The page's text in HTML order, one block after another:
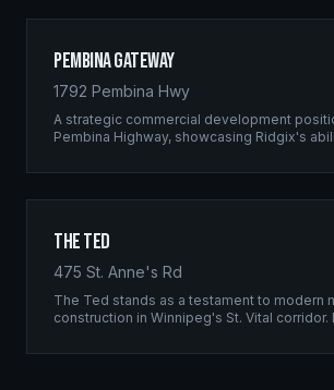
Pembina Gateway
1792 Pembina Hwy
A strategic commercial development
Pembina Highway, showcasing Ridgix's
unwavering quality standards.
The Ted
475 St. Anne's Rd
The Ted stands as a testament to modern
construction in Winnipeg's St. Vital corridor.
structure that balances density with